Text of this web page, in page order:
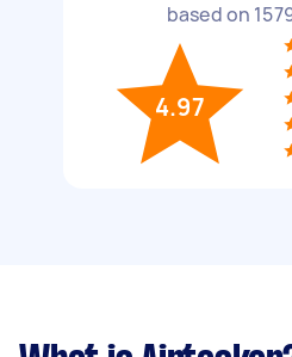
based on
4.97